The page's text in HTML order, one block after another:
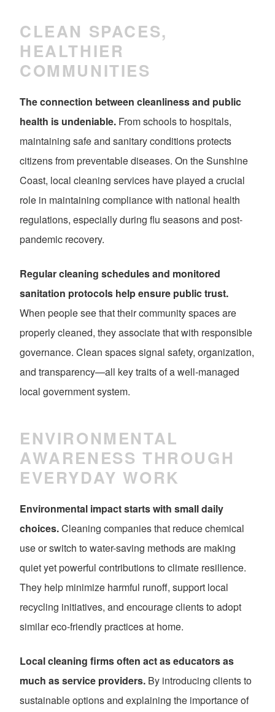
CLEAN SPACES,
HEALTHIER
COMMUNITIES
The connection between cleanliness and public
health is undeniable. From schools to hospitals,
maintaining safe and sanitary conditions protects
citizens from preventable diseases. On the Sunshine
Coast, local cleaning services have played a crucial
role in maintaining compliance with national health
regulations, especially during flu seasons and post-
pandemic recovery.
Regular cleaning schedules and monitored
sanitation protocols help ensure public trust.
When people see that their community spaces are
properly cleaned, they associate that with responsible
governance. Clean spaces signal safety, organization,
and transparency—all key traits of a well-managed
local government system.
ENVIRONMENTAL
AWARENESS THROUGH
EVERYDAY WORK
Environmental impact starts with small daily
choices.Cleaning companies that reduce chemical
use or switch to water-saving methods are making
quiet yet powerful contributions to climate resilience.
They help minimize harmful runoff, support local
recycling initiatives, and encourage clients to adopt
similar eco-friendly practices at home.
Local cleaning firms often act as educators as
much as service providers. By introducing clients to
sustainable options and explaining the importance of